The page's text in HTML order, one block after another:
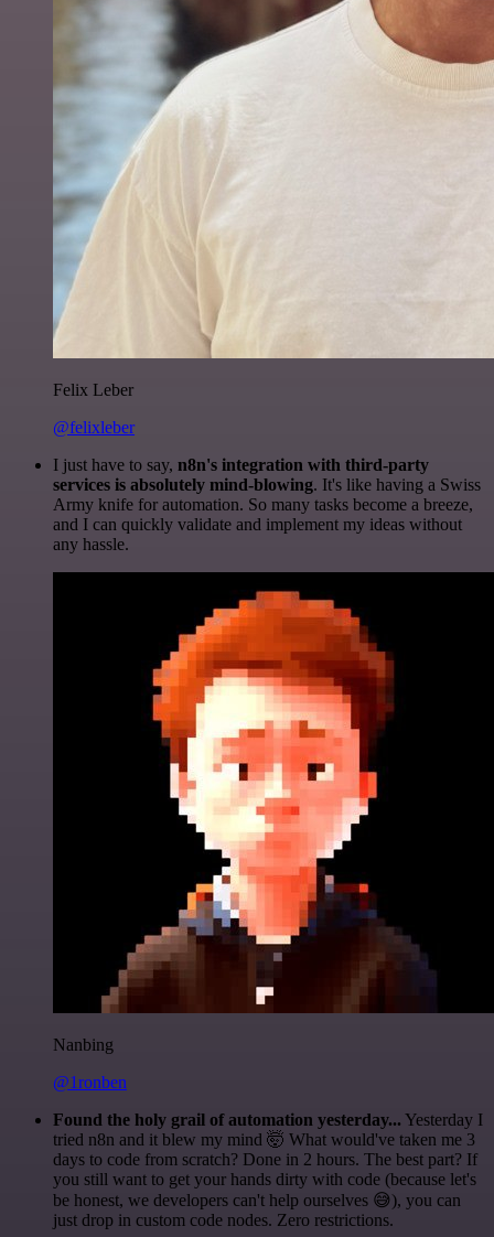
Felix Leber
@felixleber
I just have to say, n8n's integration with third-party
services is absolutely mind-blowing. It's like having a Swiss
Army knife for automation. So many tasks become a breeze,
and I can quickly validate and implement my ideas without
any hassle.
Nanbing
@1ronben
Found the holy grail of automation yesterday... Yesterday I
tried n8n and it blew my mind 🤯 What would've taken me 3
days to code from scratch? Done in 2 hours. The best part? If
you still want to get your hands dirty with code (because let's
be honest, we developers can't help ourselves 😅), you can
just drop in custom code nodes. Zero restrictions.